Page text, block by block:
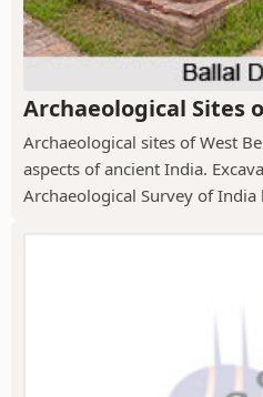
Archaeological Sites
Archaeological sites of West
aspects of ancient India.
Archaeological Survey of